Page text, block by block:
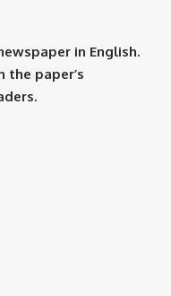
in English.
the paper’s